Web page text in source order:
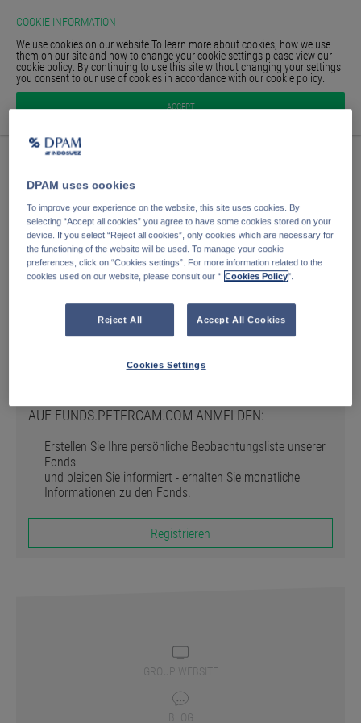
COOKIE INFORMATION
We use cookies on our website.To learn more about cookies, how we use
them on our site and how to change your cookie settings please view our
cookie policy. By continuing to use this site without changing your settings
you consent to our use of cookies in accordance with our cookie policy.
ACCEPT
HOMEPAGE
Anmelden
E-Mail Adresse
Anmelden
Passwort speichern
Registrieren
AUF FUNDS.PETERCAM.COM ANMELDEN:
Erstellen Sie Ihre persönliche Beobachtungsliste unserer
Fonds
und bleiben Sie informiert - erhalten Sie monatliche
Informationen zu den Fonds.
Registrieren
GROUP WEBSITE
BLOG
DPAM uses cookies
To improve your experience on the website, this site uses cookies. By
selecting “Accept all cookies” you agree to have some cookies stored on your
device. If you select “Reject all cookies”, only cookies which are necessary for
the functioning of the website will be used. To manage your cookie
preferences, click on “Cookies settings”. For more information related to the
cookies used on our website, please consult our “ Cookies Policy".
Reject All Accept All Cookies
Cookies Settings